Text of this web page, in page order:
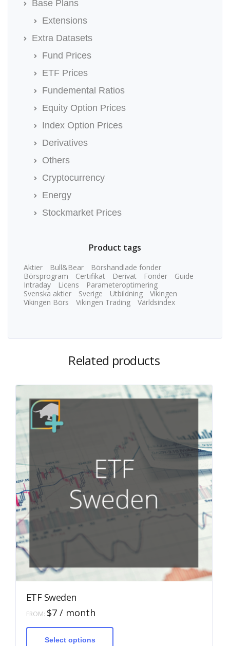
Base Plans
Extensions
Extra Datasets
Fund Prices
ETF Prices
Fundemental Ratios
Equity Option Prices
Index Option Prices
Derivatives
Others
Cryptocurrency
Energy
Stockmarket Prices
Product tags
Aktier Bull&Bear
Börshandlade fonder
Börsprogram
Certifikat Derivat Fonder
Guide
Intraday
Licens
Parameteroptimering
Svenska aktier
Sverige Utbildning
Vikingen
Vikingen Börs
Vikingen Trading Världsindex
Related products
ETF Sweden
FROM: $7 / month
Select options